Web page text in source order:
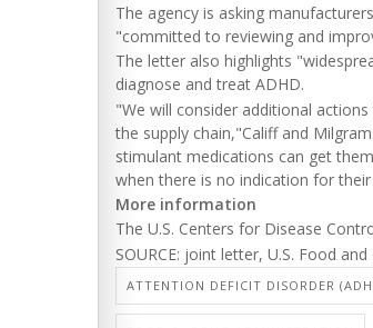
The agency is asking
"committed to reviewing and
The letter also highlights
diagnose and treat ADHD.
"We will consider additional
the supply chain,"Califf and
stimulant medications can get
when there is no indication for their
More information
The U.S. Centers for Disease
SOURCE: joint letter, U.S. Food
ATTENTION DEFICIT DISORDER